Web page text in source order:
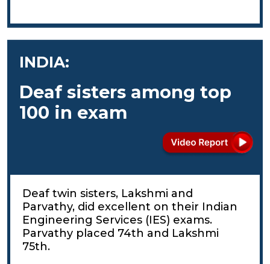
INDIA:
Deaf sisters among top
100 in exam
Deaf twin sisters, Lakshmi and
Parvathy, did excellent on their Indian
Engineering Services (IES) exams.
Parvathy placed 74th and Lakshmi
75th.